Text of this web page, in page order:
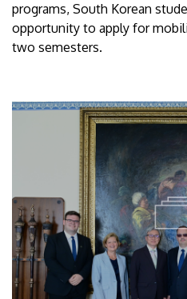
programs, South Korean
opportunity to apply for
two semesters.